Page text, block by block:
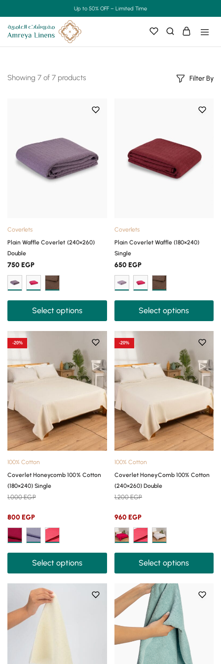
Up to 50% OFF – Limited Time
Showing 7 of 7 products Filter By
Coverlets
Plain Waffle Coverlet (240×260)
Double
750 EGP
Select options
Coverlets
Plain Coverlet Waffle (180×240)
Single
650 EGP
Select options
-20%
100% Cotton
Coverlet Honeycomb 100% Cotton
(180×240) Single
1,000EGP
800 EGP
Select options
-20%
100% Cotton
Coverlet HoneyComb 100% Cotton
(240×260) Double
1,200EGP
960 EGP
Select options